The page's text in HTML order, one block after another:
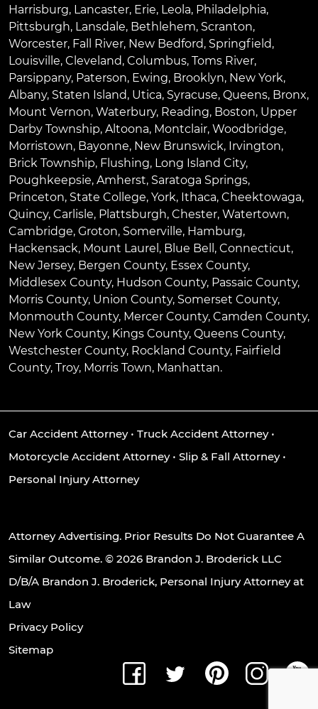
Harrisburg, Lancaster, Erie, Leola, Philadelphia,
Pittsburgh, Lansdale, Bethlehem, Scranton,
Worcester, Fall River, New Bedford, Springfield,
Louisville, Cleveland, Columbus, Toms River,
Parsippany, Paterson, Ewing, Brooklyn, New York,
Albany, Staten Island, Utica, Syracuse, Queens, Bronx,
Mount Vernon, Waterbury, Reading, Boston, Upper
Darby Township, Altoona, Montclair, Woodbridge,
Morristown, Bayonne, New Brunswick, Irvington,
Brick Township, Flushing, Long Island City,
Poughkeepsie, Amherst, Saratoga Springs,
Princeton, State College, York, Ithaca, Cheektowaga,
Quincy, Carlisle, Plattsburgh, Chester, Watertown,
Cambridge, Groton, Somerville, Hamburg,
Hackensack, Mount Laurel , Blue Bell , Connecticut,
New Jersey, Bergen County, Essex County,
Middlesex County, Hudson County, Passaic County,
Morris County, Union County, Somerset County,
Monmouth County, Mercer County, Camden County,
New York County, Kings County, Queens County,
Westchester County, Rockland County, Fairfield
County, Troy, Morris Town, Manhattan.
Car Accident Attorney• Truck Accident Attorney•
Motorcycle Accident Attorney• Slip & Fall Attorney•
Personal Injury Attorney
Attorney Advertising. Prior Results Do Not Guarantee A
Similar Outcome. © 2026 Brandon J. Broderick LLC
D/B/A Brandon J. Broderick, Personal Injury Attorney at
Law
Privacy Policy
Sitemap